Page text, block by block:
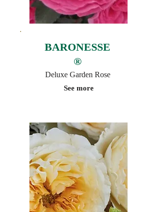
BARONESSE
®
Deluxe Garden Rose
See more